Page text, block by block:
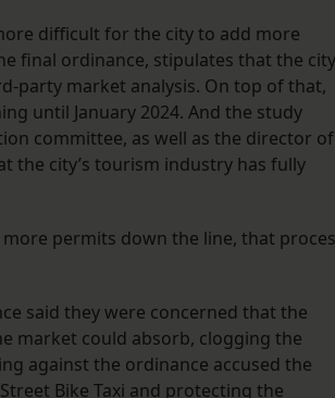
difficult for the city to add more
final ordinance, stipulates that the
party market analysis. On top of that,
until January 2024. And the study
committee, as well as the director of
the city’s tourism industry has fully
permits down the line, that
said they were concerned that the
market could absorb, clogging the
against the ordinance accused the
Bike Taxi and protecting the